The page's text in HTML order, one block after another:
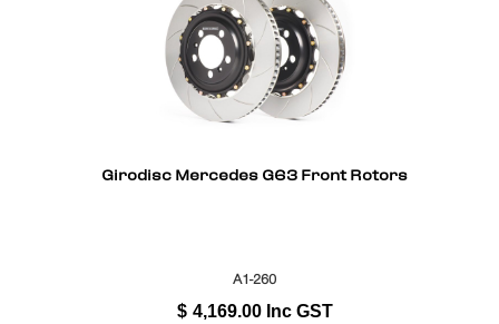
Girodisc Mercedes G63 Front Rotors
A1-260
$ 4,169.00 Inc GST